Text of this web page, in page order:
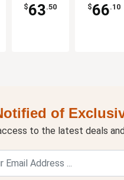
$63.50 $66.10
of
to the latest deals